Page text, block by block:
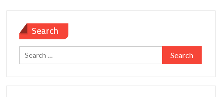
Processing
Share
Search
Search
for: